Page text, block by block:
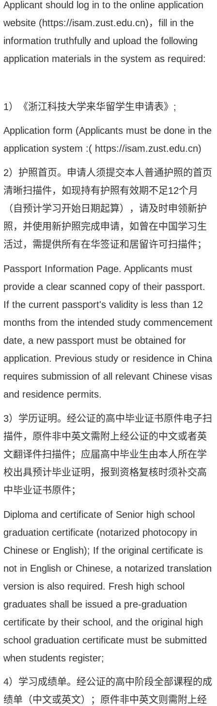
Applicant should log in to the online application
website (https://isam.zust.edu.cn)， fill in the
information truthfully and upload the following
application materials in the system as required:
1） 《浙江科技大学来华留学生申请表》 ;
Application form (Applicants must be done in the
application system :( https://isam.zust.edu.cn)
2） 护照首页。申请人须提交本人普通护照的首页
清晰扫描件，如现持有护照有效期不足12个月
（自预计学习开始日期起算），请及时申领新护
照，并使用新护照完成申请，如曾在中国学习生
活过，需提供所有在华签证和居留许可扫描件；
Passport Information Page. Applicants must
provide a clear scanned copy of their passport.
If the current passport's validity is less than 12
months from the intended study commencement
date, a new passport must be obtained for
application. Previous study or residence in China
requires submission of all relevant Chinese visas
and residence permits.
3） 学历证明。经公证的高中毕业证书原件电子扫
描件，原件非中英文需附上经公证的中文或者英
文翻译件扫描件；应届高中毕业生由本人所在学
校出具预计毕业证明，报到资格复核时须补交高
中毕业证书原件；
Diploma and certificate of Senior high school
graduation certificate (notarized photocopy in
Chinese or English); If the original certificate is
not in English or Chinese, a notarized translation
version is also required. Fresh high school
graduates shall be issued a pre-graduation
certificate by their school, and the original high
school graduation certificate must be submitted
when students register;
4）学习成绩单。 经公证的高中阶段全部课程的成
绩单（中文或英文）；原件非中英文则需附上经